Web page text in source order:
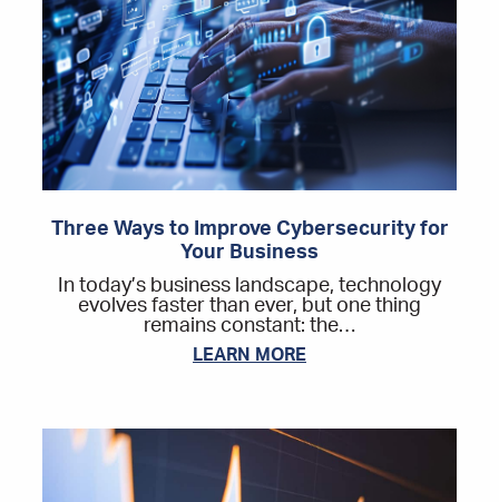
Three Ways to Improve Cybersecurity for
Your Business
In today’s business landscape, technology
evolves faster than ever, but one thing
remains constant: the…
LEARN MORE